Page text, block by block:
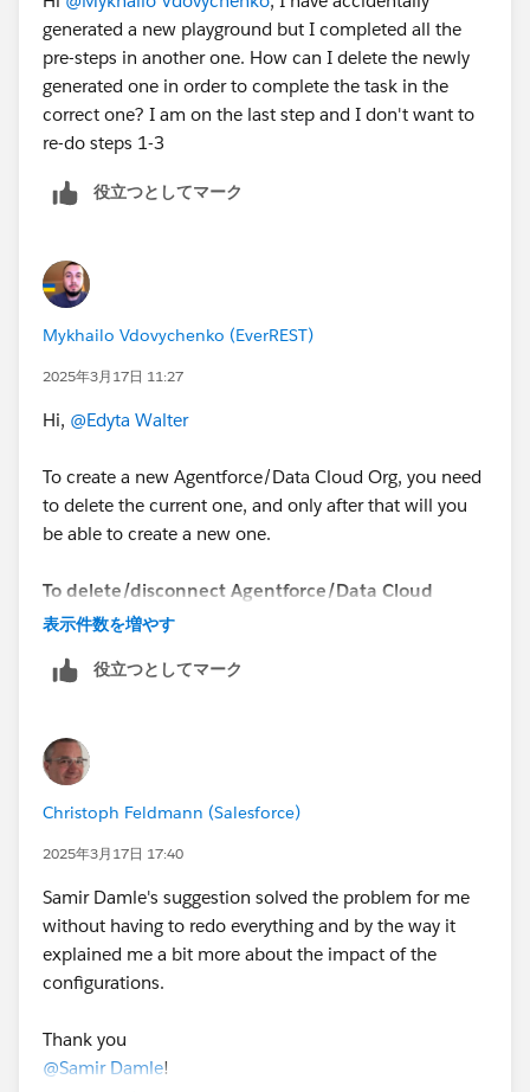
generated a new playground but I completed all the
pre-steps in another one. How can I delete the newly
generated one in order to complete the task in the
correct one? I am on the last step and I don't want to
re-do steps 1-3
役立つとしてマーク
Mykhailo Vdovychenko (EverREST)
2025年3月17日 11:27
Hi, @Edyta Walter
To create a new Agentforce/Data Cloud Org, you need
to delete the current one, and only after that will you
be able to create a new one.
To delete/disconnect Agentforce/Data Cloud
Playground, you need to follow these steps:
https://youtu.be/xP8C2x961Vc
https://trailhead.salesforce.com/users/profiles/orgs
2. Create a new "standard" Playground.
3. Once the Playground is created, you will be able to
delete/disconnect the Agentforce/Data Cloud
Now you can create a new Agentforce/Data Cloud
Org.
Mykhailo Vdovychenko
Bringing Cloud Excellence with
表示件数を増やす
役立つとしてマーク
Christoph Feldmann (Salesforce)
2025年3月17日 17:40
Samir Damle's suggestion solved the problem for me
without having to redo everything and by the way it
explained me a bit more about the impact of the
configurations.
Thank you
@Samir Damle!